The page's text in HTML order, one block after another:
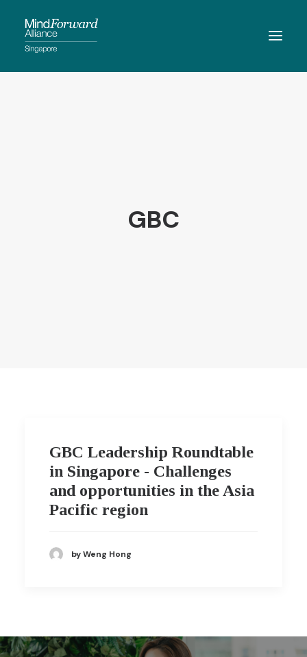
GBC
GBC Leadership Roundtable
in Singapore - Challenges
and opportunities in the Asia
Pacific region
by Weng Hong